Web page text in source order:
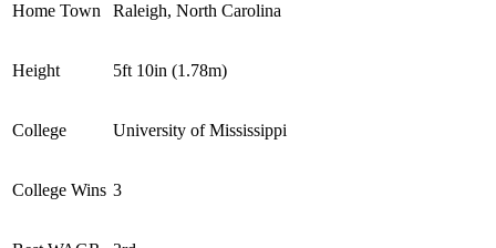
Home Town Raleigh, North Carolina
Height 5ft 10in (1.78m)
College University of Mississippi
College Wins 3